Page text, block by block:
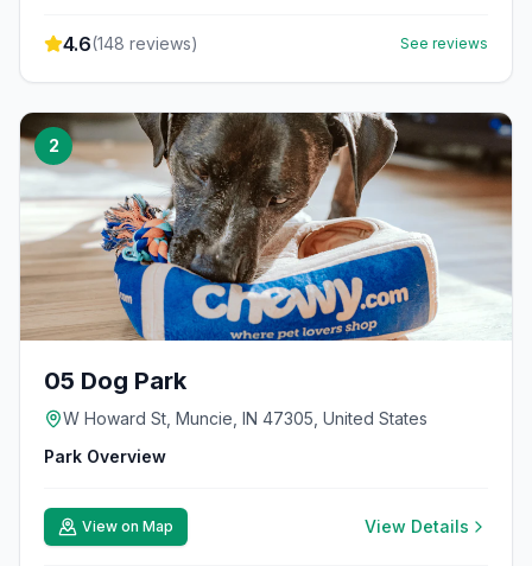
4.6(148 reviews) See reviews
2
05 Dog Park
W Howard St, Muncie, IN 47305, United States
Park Overview
View on Map View Details